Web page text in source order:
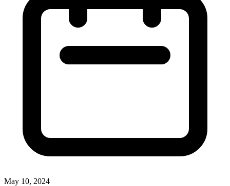
May 10, 2024